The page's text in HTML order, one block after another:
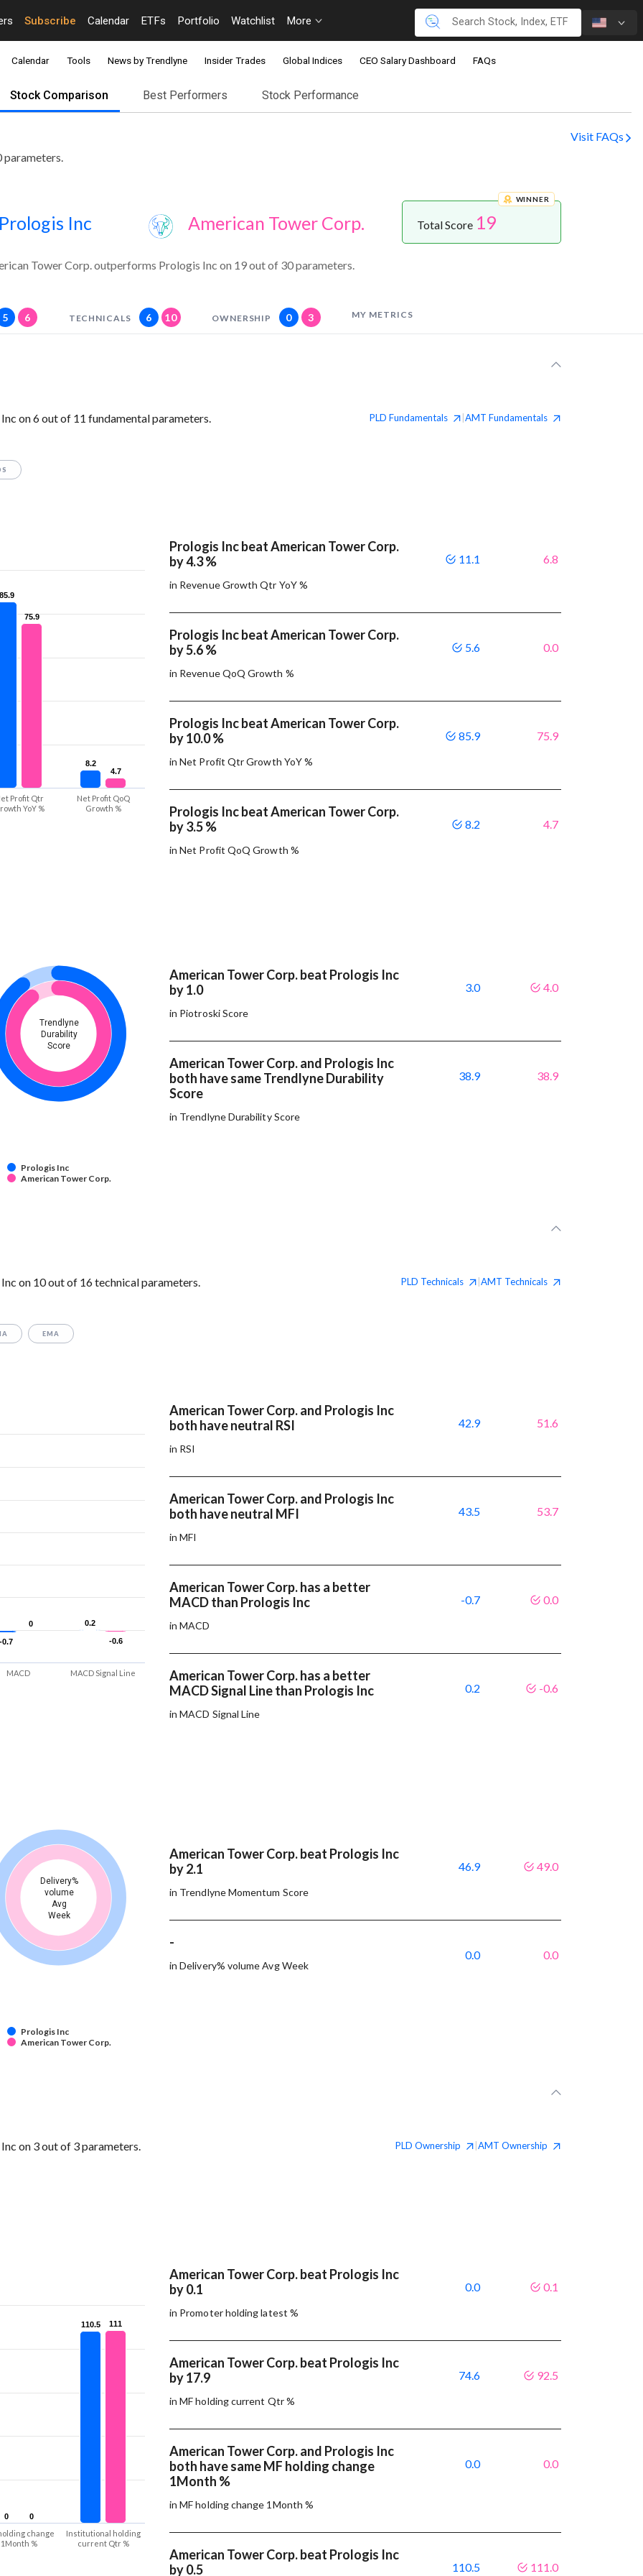
Subscribe Calendar ETFs Portfolio Watchlist More
Calendar Tools News by Trendlyne Insider Trades Global Indices CEO Salary Dashboard FAQs
Stock Comparison Best Performers Stock Performance
Visit FAQs
parameters.
Prologis Inc American Tower Corp.
WINNER
Total Score 19
Tower Corp. outperforms Prologis Inc on 19 out of 30 parameters.
5 6 TECHNICALS 6 10 OWNERSHIP 0 3 MY METRICS
on 6 out of 11 fundamental parameters. PLD Fundamentals AMT Fundamentals
85.9
85.9
8.2
8.2
75.9
75.9
4.7
4.7
Profit Qtr
YoY %
Net Profit QoQ
Growth %
Prologis Inc beat American Tower Corp.
by 4.3 %
in Revenue Growth Qtr YoY %
11.1 6.8
Prologis Inc beat American Tower Corp.
by 5.6 %
in Revenue QoQ Growth %
5.6 0.0
Prologis Inc beat American Tower Corp.
by 10.0 %
in Net Profit Qtr Growth YoY %
85.9 75.9
Prologis Inc beat American Tower Corp.
by 3.5 %
in Net Profit QoQ Growth %
8.2 4.7
Trendlyne
Durability
Score
Prologis Inc
American Tower Corp.
American Tower Corp. beat Prologis Inc
by 1.0
in Piotroski Score
3.0 4.0
American Tower Corp. and Prologis Inc
both have same Trendlyne Durability
Score
in Trendlyne Durability Score
38.9 38.9
on 10 out of 16 technical parameters. PLD Technicals AMT Technicals
EMA
-0.7
-0.7
0.2
0.2
0
0
-0.6
-0.6
MACD MACD Signal Line
American Tower Corp. and Prologis Inc
both have neutral RSI
in RSI
42.9 51.6
American Tower Corp. and Prologis Inc
both have neutral MFI
in MFI
43.5 53.7
American Tower Corp. has a better
MACD than Prologis Inc
in MACD
-0.7 0.0
American Tower Corp. has a better
MACD Signal Line than Prologis Inc
in MACD Signal Line
0.2 -0.6
Delivery%
volume
Avg
Week
Prologis Inc
American Tower Corp.
American Tower Corp. beat Prologis Inc
by 2.1
in Trendlyne Momentum Score
46.9 49.0
-
in Delivery% volume Avg Week
0.0 0.0
on 3 out of 3 parameters. PLD Ownership AMT Ownership
0
0
110.5
110.5
0
0
111
111
change
1Month %
Institutional holding
current Qtr %
American Tower Corp. beat Prologis Inc
by 0.1
in Promoter holding latest %
0.0 0.1
American Tower Corp. beat Prologis Inc
by 17.9
in MF holding current Qtr %
74.6 92.5
American Tower Corp. and Prologis Inc
both have same MF holding change
1Month %
in MF holding change 1Month %
0.0 0.0
American Tower Corp. beat Prologis Inc
by 0.5
110.5 111.0